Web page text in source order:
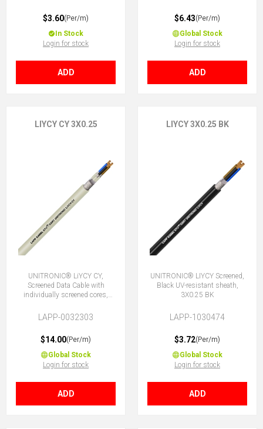
$3.60(Per/m)
In Stock
Login for stock
ADD
$6.43(Per/m)
Global Stock
Login for stock
ADD
LIYCY CY 3X0.25
UNITRONIC® LiYCY CY,
Screened Data Cable with
individually screened cores,
LAPP-0032303
$14.00(Per/m)
Global Stock
Login for stock
ADD
LIYCY 3X0.25 BK
UNITRONIC® LIYCY Screened,
Black UV-resistant sheath,
3X0.25 BK
LAPP-1030474
$3.72(Per/m)
Global Stock
Login for stock
ADD